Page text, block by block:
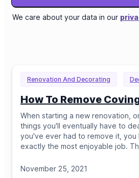
We care about your data in our
Renovation And Decorating
How To Remove
When starting a new renovation,
things you'll eventually have to
you've ever had to remove it, you
exactly the most enjoyable job.
November 25, 2021